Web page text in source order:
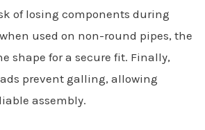
of losing components during
used on non-round pipes, the
shape for a secure fit. Finally,
prevent galling, allowing
assembly.